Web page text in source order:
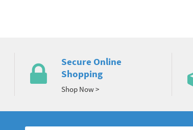
Secure Online
Shopping
Shop Now >